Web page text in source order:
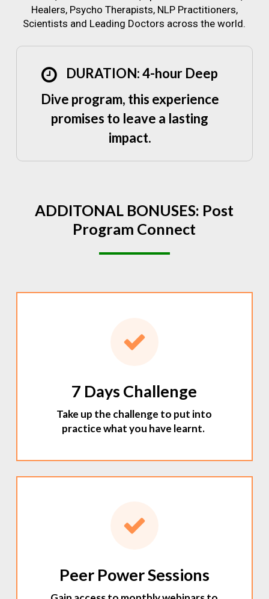
Healers, Psycho Therapists, NLP Practitioners,
Scientists and Leading Doctors across the world.
DURATION: 4-hour Deep
Dive program, this experience
promises to leave a lasting
impact.
ADDITONAL BONUSES: Post
Program Connect
7 Days Challenge
Take up the challenge to put into
practice what you have learnt.
Peer Power Sessions